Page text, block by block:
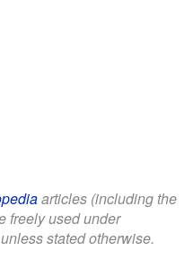
articles (including the
freely used under
stated otherwise.